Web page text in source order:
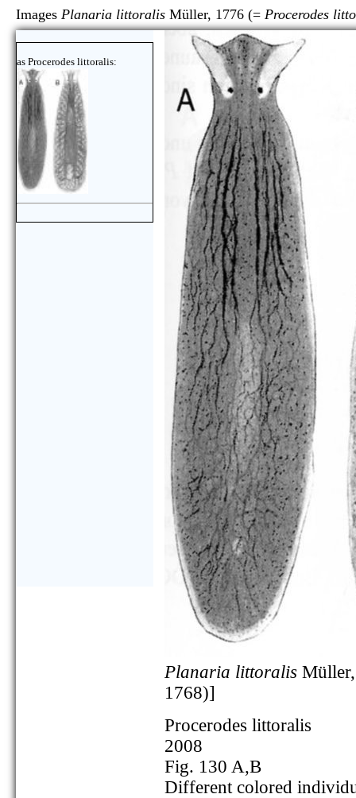
Images Planaria littoralis Müller, 1776 (= Procerodes
as Procerodes littoralis:
Planaria littoralis
1768)]
Procerodes littoralis
2008
Fig. 130 A,B
Different colored